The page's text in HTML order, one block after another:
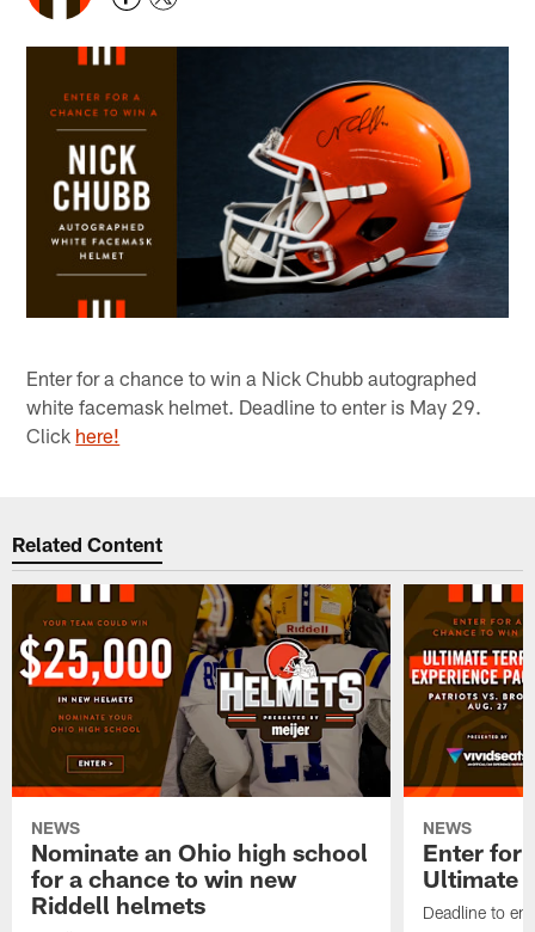
Enter for a chance to win a Nick Chubb autographed
white facemask helmet. Deadline to enter is May 29.
Click here!
Related Content
NEWS
Nominate an Ohio high school
for a chance to win new
Riddell helmets
NEWS
Enter for
Ultimate
Deadline to